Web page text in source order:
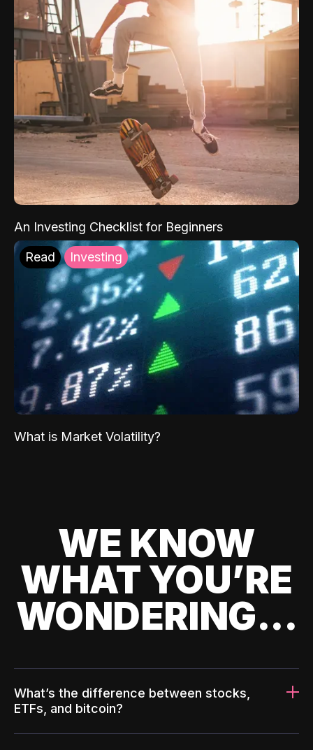
An Investing Checklist for Beginners
Read Investing
What is Market Volatility?
WE KNOW
WHAT YOU’RE
WONDERING...
What’s the difference between stocks,
ETFs, and bitcoin?